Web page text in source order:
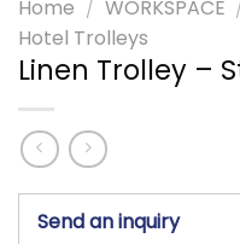
Home / WORKSPACE
Hotel Trolleys
Linen Trolley –
Send an inquiry